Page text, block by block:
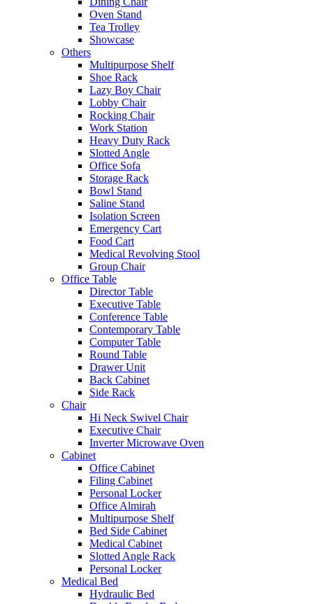
Oven Stand
Tea Trolley
Showcase
Others
Multipurpose Shelf
Shoe Rack
Lazy Boy Chair
Lobby Chair
Rocking Chair
Work Station
Heavy Duty Rack
Slotted Angle
Office Sofa
Storage Rack
Bowl Stand
Saline Stand
Isolation Screen
Emergency Cart
Food Cart
Medical Revolving Stool
Group Chair
Office Table
Director Table
Executive Table
Conference Table
Contemporary Table
Computer Table
Round Table
Drawer Unit
Back Cabinet
Side Rack
Chair
Hi Neck Swivel Chair
Executive Chair
Inverter Microwave Oven
Cabinet
Office Cabinet
Filing Cabinet
Personal Locker
Office Almirah
Multipurpose Shelf
Bed Side Cabinet
Medical Cabinet
Slotted Angle Rack
Personal Locker
Medical Bed
Hydraulic Bed